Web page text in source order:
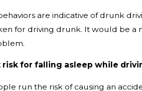
are indicative of drunk
for driving drunk. It would be a
risk for falling asleep while
run the risk of causing an